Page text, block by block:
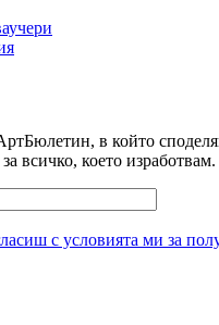
в който
всичко, което изработвам.
с условията ми за